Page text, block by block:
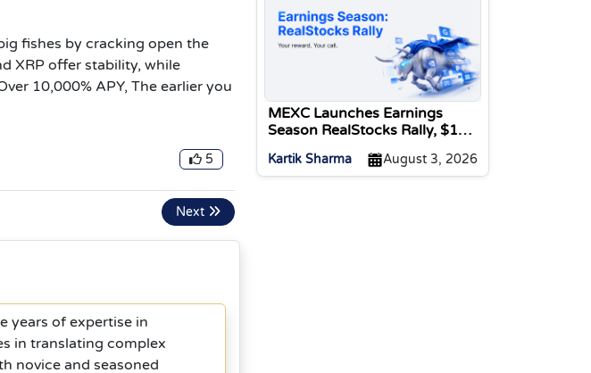
fishes by cracking open the
XRP offer stability, while
10,000% APY, The earlier you
5
Next
years of expertise in
in translating complex
novice and seasoned
MEXC Launches Earnings
Season RealStocks Rally, $1M
Kartik Sharma August 3, 2026